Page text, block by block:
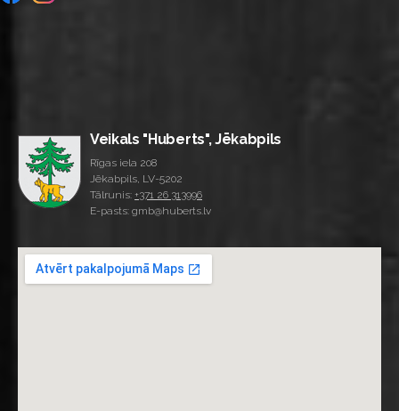
Veikals "Huberts", Jēkabpils
Rīgas iela 208
Jēkabpils, LV-5202
Tālrunis: +371 26 313996
E-pasts: gmb@huberts.lv